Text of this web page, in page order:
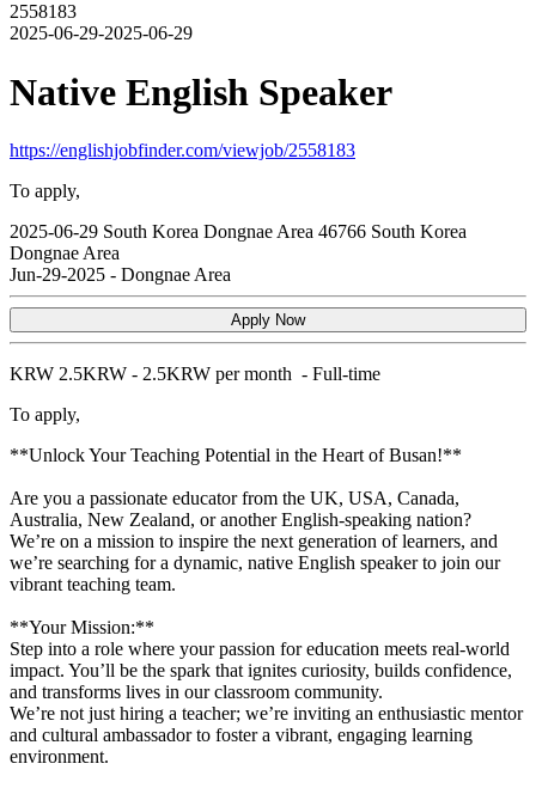
2558183
2025-06-29-2025-06-29
Native English Speaker
https://englishjobfinder.com/viewjob/2558183
To apply,
2025-06-29 South Korea Dongnae Area 46766 South Korea
Dongnae Area
Jun-29-2025 - Dongnae Area
Apply Now
KRW 2.5KRW - 2.5KRW per month - Full-time
To apply,
**Unlock Your Teaching Potential in the Heart of Busan!**
Are you a passionate educator from the UK, USA, Canada,
Australia, New Zealand, or another English-speaking nation?
We’re on a mission to inspire the next generation of learners, and
we’re searching for a dynamic, native English speaker to join our
vibrant teaching team.
**Your Mission:**
Step into a role where your passion for education meets real-world
impact. You’ll be the spark that ignites curiosity, builds confidence,
and transforms lives in our classroom community.
We’re not just hiring a teacher; we’re inviting an enthusiastic mentor
and cultural ambassador to foster a vibrant, engaging learning
environment.